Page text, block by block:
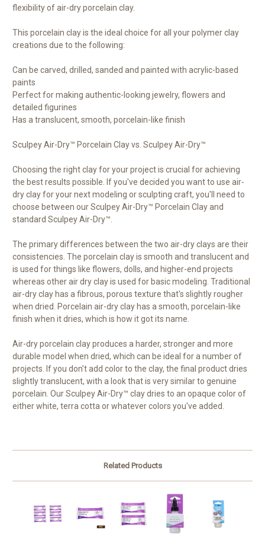
flexibility of air-dry porcelain clay.
This porcelain clay is the ideal choice for all your polymer clay
creations due to the following:
Can be carved, drilled, sanded and painted with acrylic-based
paints
Perfect for making authentic-looking jewelry, flowers and
detailed figurines
Has a translucent, smooth, porcelain-like finish
Sculpey Air-Dry™ Porcelain Clay vs. Sculpey Air-Dry™
Choosing the right clay for your project is crucial for achieving
the best results possible. If you've decided you want to use air-
dry clay for your next modeling or sculpting craft, you'll need to
choose between our Sculpey Air-Dry™ Porcelain Clay and
standard Sculpey Air-Dry™.
The primary differences between the two air-dry clays are their
consistencies. The porcelain clay is smooth and translucent and
is used for things like flowers, dolls, and higher-end projects
whereas other air dry clay is used for basic modeling. Traditional
air-dry clay has a fibrous, porous texture that's slightly rougher
when dried. Porcelain air-dry clay has a smooth, porcelain-like
finish when it dries, which is how it got its name.
Air-dry porcelain clay produces a harder, stronger and more
durable model when dried, which can be ideal for a number of
projects. If you don't add color to the clay, the final product dries
slightly translucent, with a look that is very similar to genuine
porcelain. Our Sculpey Air-Dry™ clay dries to an opaque color of
either white, terra cotta or whatever colors you've added.
Related Products